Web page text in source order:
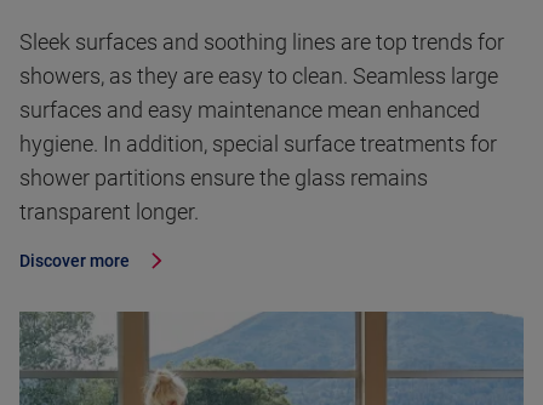
Sleek surfaces and soothing lines are top trends for
showers, as they are easy to clean. Seamless large
surfaces and easy maintenance mean enhanced
hygiene. In addition, special surface treatments for
shower partitions ensure the glass remains
transparent longer.
Discover more